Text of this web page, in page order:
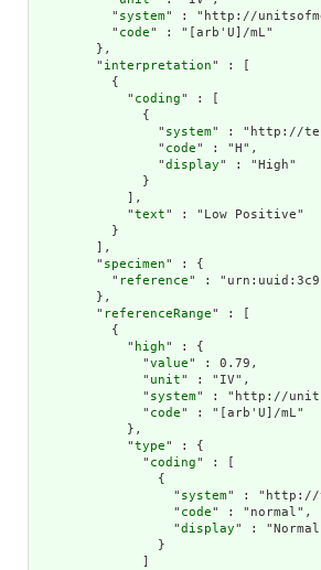
          "
system" : "http://
          "
code" : "[arb'U]/mL"
        },
        "
interpretation" : [
          {
            "
coding" : [
              {
                "
system" : "http://
                "
code" : "H",
                "
display" : "High"
              }
            ],
            "
text" : "Low Positive"
          }
        ],
        "
specimen" : {
          "
reference" :
        },
        "
referenceRange" : [
          {
            "
high" : {
              "
value" : 0.79,
              "
unit" : "IV",
              "
system" : "http://
              "
code" : "[arb'U]/mL"
            },
            "
type" : {
              "
coding" : [
                {
                  "
system" : "http://
                  "
code" : "normal",
                  "
display" : "Normal
                }